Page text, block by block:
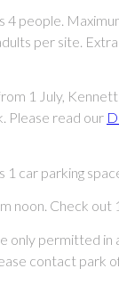
4 people.
per site.
1 July,
Please read our
1 car parking
noon. Check out
only permitted in
contact park